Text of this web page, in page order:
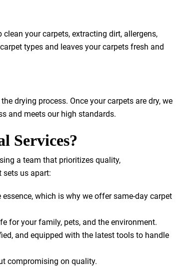
your carpets, extracting dirt, allergens,
types and leaves your carpets fresh and
drying process. Once your carpets are dry, we
and meets our high standards.
Services?
a team that prioritizes quality,
sets us apart:
which is why we offer same-day carpet
for your family, pets, and the environment.
and equipped with the latest tools to handle
compromising on quality.